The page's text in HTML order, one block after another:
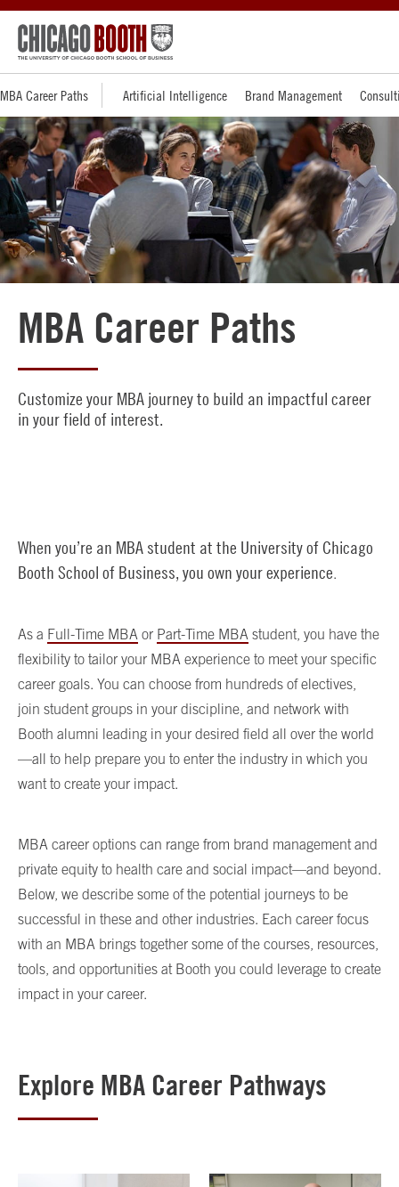
MBA Career Paths Artificial Intelligence Brand Management
MBA Career Paths
Customize your MBA journey to build an impactful career
in your field of interest.
When you’re an MBA student at the University of Chicago
Booth School of Business, you own your experience.
As a Full-Time MBA or Part-Time MBA student, you have the
flexibility to tailor your MBA experience to meet your specific
career goals. You can choose from hundreds of electives,
join student groups in your discipline, and network with
Booth alumni leading in your desired field all over the world
—all to help prepare you to enter the industry in which you
want to create your impact.
MBA career options can range from brand management and
private equity to health care and social impact—and beyond.
Below, we describe some of the potential journeys to be
successful in these and other industries. Each career focus
with an MBA brings together some of the courses, resources,
tools, and opportunities at Booth you could leverage to create
impact in your career.
Explore MBA Career Pathways